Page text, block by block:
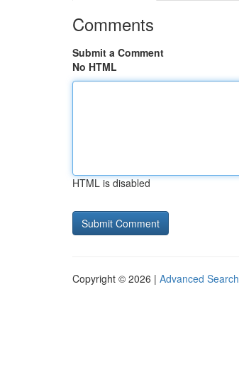
Comments
Submit a Comment
No HTML
HTML is disabled
Copyright © 2026 | Advanced Search